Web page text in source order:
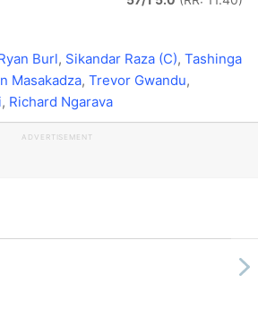
Burl, Sikandar Raza (C), Tashinga
Masakadza, Trevor Gwandu,
, Richard Ngarava
ADVERTISEMENT